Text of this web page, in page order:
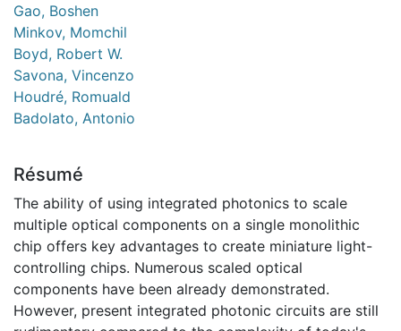
Gao, Boshen
Minkov, Momchil
Boyd, Robert W.
Savona, Vincenzo
Houdré, Romuald
Badolato, Antonio
Résumé
The ability of using integrated photonics to scale
multiple optical components on a single monolithic
chip offers key advantages to create miniature light-
controlling chips. Numerous scaled optical
components have been already demonstrated.
However, present integrated photonic circuits are still